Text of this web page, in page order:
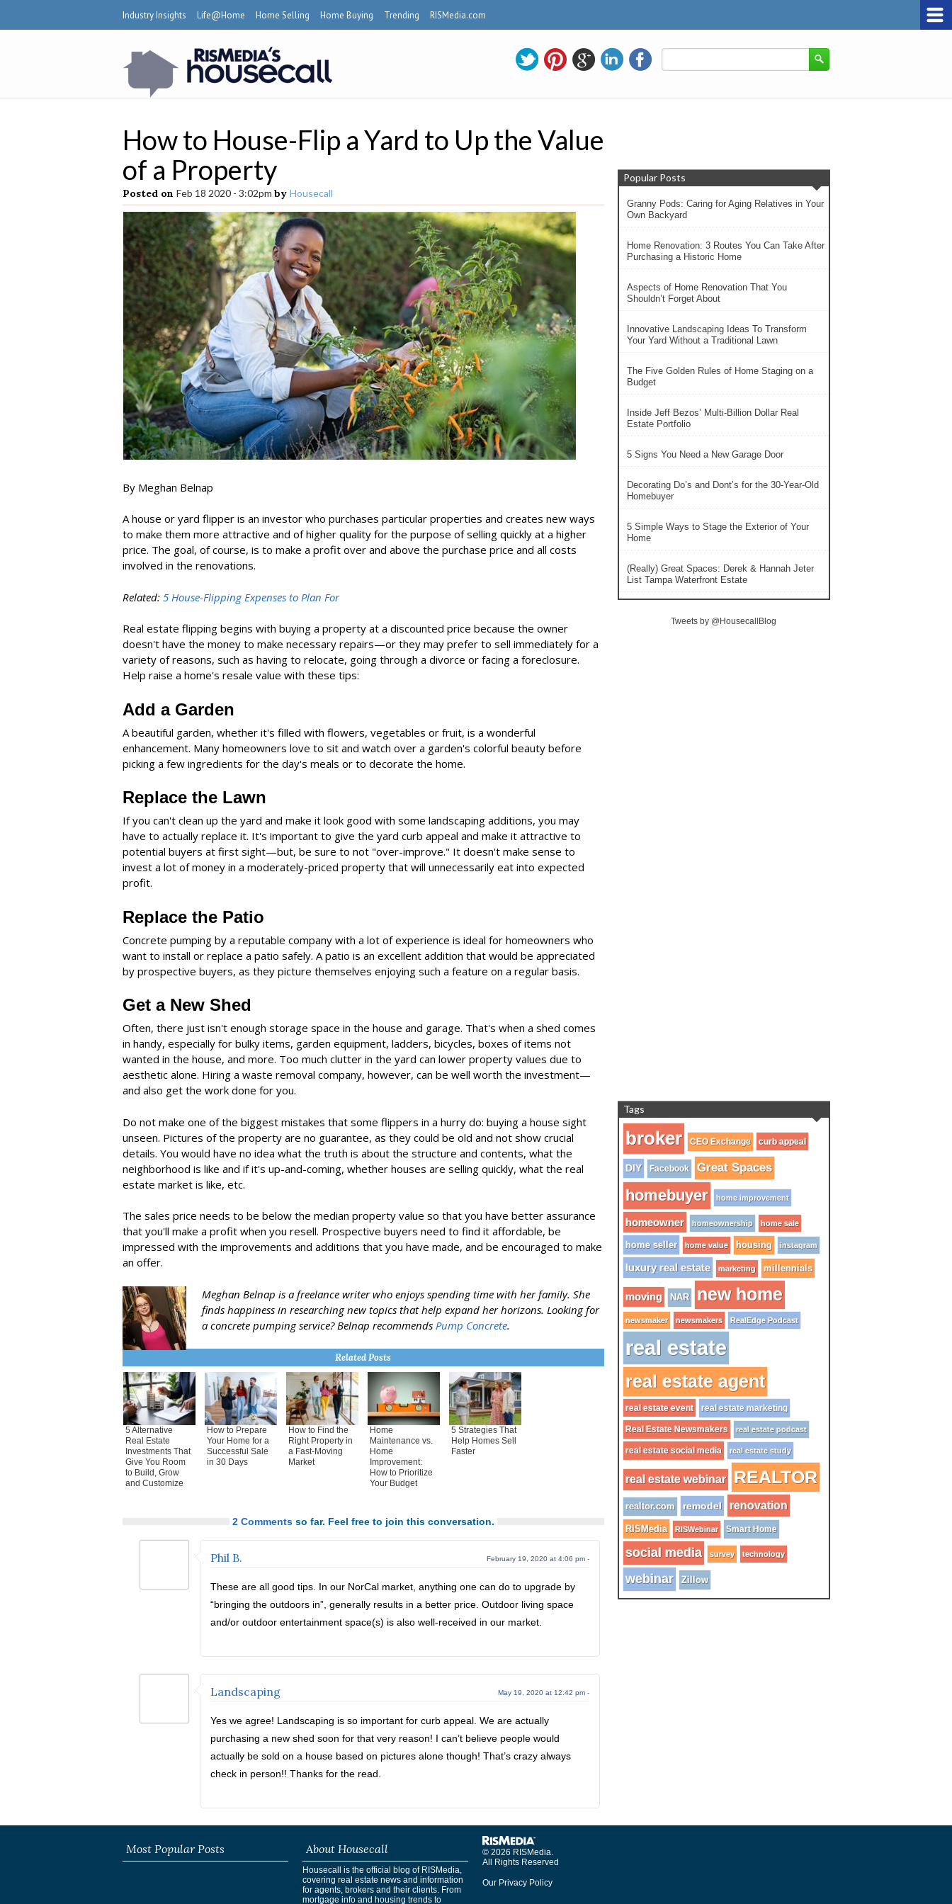
Industry Insights Life@Home Home Selling Home Buying Trending RISMedia.com
How to House-Flip a Yard to Up the Value
of a Property
Posted on Feb 18 2020 - 3:02pm by Housecall
By Meghan Belnap
A house or yard flipper is an investor who purchases particular properties and creates new ways
to make them more attractive and of higher quality for the purpose of selling quickly at a higher
price. The goal, of course, is to make a profit over and above the purchase price and all costs
involved in the renovations.
Related: 5 House-Flipping Expenses to Plan For
Real estate flipping begins with buying a property at a discounted price because the owner
doesn't have the money to make necessary repairs—or they may prefer to sell immediately for a
variety of reasons, such as having to relocate, going through a divorce or facing a foreclosure.
Help raise a home's resale value with these tips:
Add a Garden
A beautiful garden, whether it's filled with flowers, vegetables or fruit, is a wonderful
enhancement. Many homeowners love to sit and watch over a garden's colorful beauty before
picking a few ingredients for the day's meals or to decorate the home.
Replace the Lawn
If you can't clean up the yard and make it look good with some landscaping additions, you may
have to actually replace it. It's important to give the yard curb appeal and make it attractive to
potential buyers at first sight—but, be sure to not "over-improve." It doesn't make sense to
invest a lot of money in a moderately-priced property that will unnecessarily eat into expected
profit.
Replace the Patio
Concrete pumping by a reputable company with a lot of experience is ideal for homeowners who
want to install or replace a patio safely. A patio is an excellent addition that would be appreciated
by prospective buyers, as they picture themselves enjoying such a feature on a regular basis.
Get a New Shed
Often, there just isn't enough storage space in the house and garage. That's when a shed comes
in handy, especially for bulky items, garden equipment, ladders, bicycles, boxes of items not
wanted in the house, and more. Too much clutter in the yard can lower property values due to
aesthetic alone. Hiring a waste removal company, however, can be well worth the investment—
and also get the work done for you.
Do not make one of the biggest mistakes that some flippers in a hurry do: buying a house sight
unseen. Pictures of the property are no guarantee, as they could be old and not show crucial
details. You would have no idea what the truth is about the structure and contents, what the
neighborhood is like and if it's up-and-coming, whether houses are selling quickly, what the real
estate market is like, etc.
The sales price needs to be below the median property value so that you have better assurance
that you'll make a profit when you resell. Prospective buyers need to find it affordable, be
impressed with the improvements and additions that you have made, and be encouraged to make
an offer.
Meghan Belnap is a freelance writer who enjoys spending time with her family. She
finds happiness in researching new topics that help expand her horizons. Looking for
a concrete pumping service? Belnap recommends Pump Concrete.
Related Posts
5 Alternative
Real Estate
Investments That
Give You Room
to Build, Grow
and Customize
How to Prepare
Your Home for a
Successful Sale
in 30 Days
How to Find the
Right Property in
a Fast-Moving
Market
Home
Maintenance vs.
Home
Improvement:
How to Prioritize
Your Budget
5 Strategies That
Help Homes Sell
Faster
2 Commentsso far. Feel free to join this conversation.
Phil B. February 19, 2020 at 4:06 pm -
These are all good tips. In our NorCal market, anything one can do to upgrade by
“bringing the outdoors in”, generally results in a better price. Outdoor living space
and/or outdoor entertainment space(s) is also well-received in our market.
Landscaping May 19, 2020 at 12:42 pm -
Yes we agree! Landscaping is so important for curb appeal. We are actually
purchasing a new shed soon for that very reason! I can’t believe people would
actually be sold on a house based on pictures alone though! That’s crazy always
check in person!! Thanks for the read.
Popular Posts
Granny Pods: Caring for Aging Relatives in Your
Own Backyard
Home Renovation: 3 Routes You Can Take After
Purchasing a Historic Home
Aspects of Home Renovation That You
Shouldn’t Forget About
Innovative Landscaping Ideas To Transform
Your Yard Without a Traditional Lawn
The Five Golden Rules of Home Staging on a
Budget
Inside Jeff Bezos’ Multi-Billion Dollar Real
Estate Portfolio
5 Signs You Need a New Garage Door
Decorating Do’s and Dont’s for the 30-Year-Old
Homebuyer
5 Simple Ways to Stage the Exterior of Your
Home
(Really) Great Spaces: Derek & Hannah Jeter
List Tampa Waterfront Estate
Tweets by @HousecallBlog
Tags
broker CEO Exchange curb appeal
DIY Facebook Great Spaces
homebuyer home improvement
homeowner homeownership home sale
home seller home value housing instagram
luxury real estate marketing millennials
moving NAR new home
newsmaker newsmakers RealEdge Podcast
real estate
real estate agent
real estate event real estate marketing
Real Estate Newsmakers real estate podcast
real estate social media real estate study
real estate webinar REALTOR
realtor.com remodel renovation
RISMedia RISWebinar Smart Home
social media survey technology
webinar Zillow
Most Popular Posts About Housecall
Housecall is the official blog of RISMedia,
covering real estate news and information
for agents, brokers and their clients. From
mortgage info and housing trends to
© 2026 RISMedia.
All Rights Reserved
Our Privacy Policy